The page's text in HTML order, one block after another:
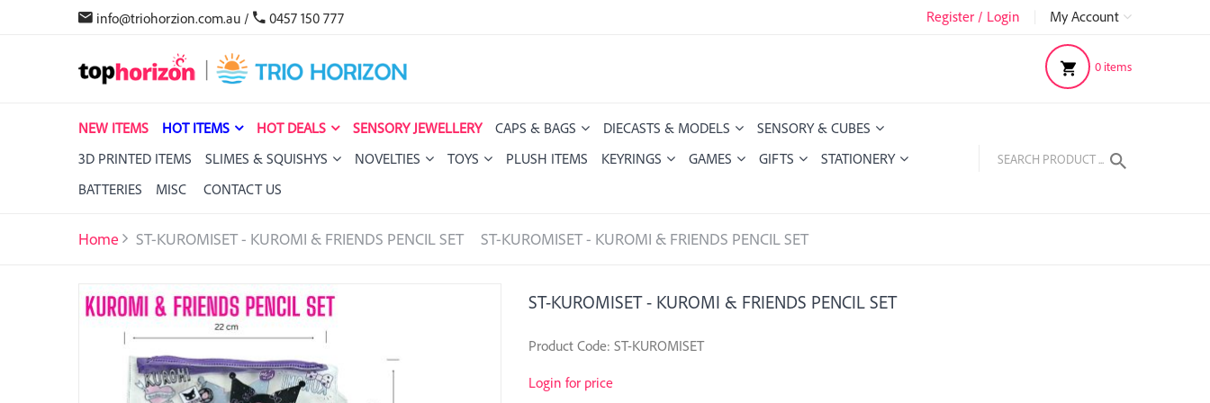
info@triohorzion.com.au / 0457 150 777 Register / Login My Account
0 items
NEW ITEMS HOT ITEMS HOT DEALS SENSORY JEWELLERY CAPS & BAGS DIECASTS & MODELS
SENSORY & CUBES
3D PRINTED ITEMS
SLIMES & SQUISHYS NOVELTIES TOYS PLUSH ITEMS KEYRINGS GAMES GIFTS
STATIONERY
BATTERIES
MISC CONTACT US
Home ST-KUROMISET - KUROMI & FRIENDS PENCIL SET ST-KUROMISET - KUROMI & FRIENDS PENCIL SET
ST-KUROMISET - KUROMI & FRIENDS PENCIL SET
Product Code: ST-KUROMISET
Login for price